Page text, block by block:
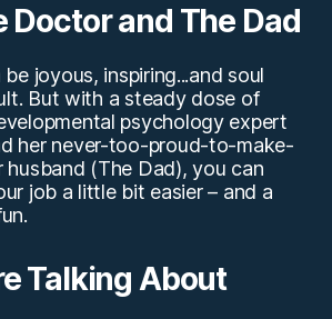
Doctor and The Dad
joyous, inspiring...and soul
But with a steady dose of
psychology expert
her never-too-proud-to-make-
(The Dad), you can
job a little bit easier – and a
Talking About